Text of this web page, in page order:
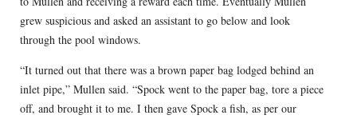
grew suspicious and asked an assistant to go below and look
through the pool windows.
“It turned out that there was a brown paper bag lodged behind an
inlet pipe,” Mullen said. “Spock went to the paper bag, tore a piece
off, and brought it to me. I then gave Spock a fish, as per our